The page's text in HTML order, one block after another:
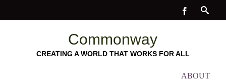
Commonway
CREATING A WORLD THAT WORKS FOR ALL
ABOUT